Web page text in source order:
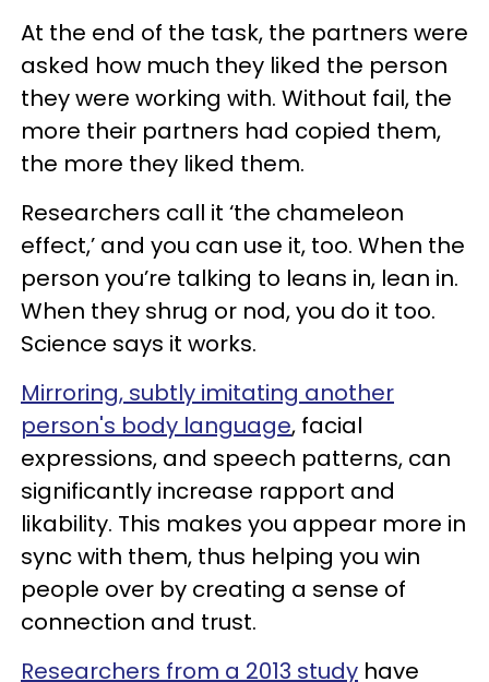
At the end of the task, the partners were
asked how much they liked the person
they were working with. Without fail, the
more their partners had copied them,
the more they liked them.
Researchers call it ‘the chameleon
effect,’ and you can use it, too. When the
person you’re talking to leans in, lean in.
When they shrug or nod, you do it too.
Science says it works.
Mirroring, subtly imitating another
person's body language, facial
expressions, and speech patterns, can
significantly increase rapport and
likability. This makes you appear more in
sync with them, thus helping you win
people over by creating a sense of
connection and trust.
Researchers from a 2013 study have